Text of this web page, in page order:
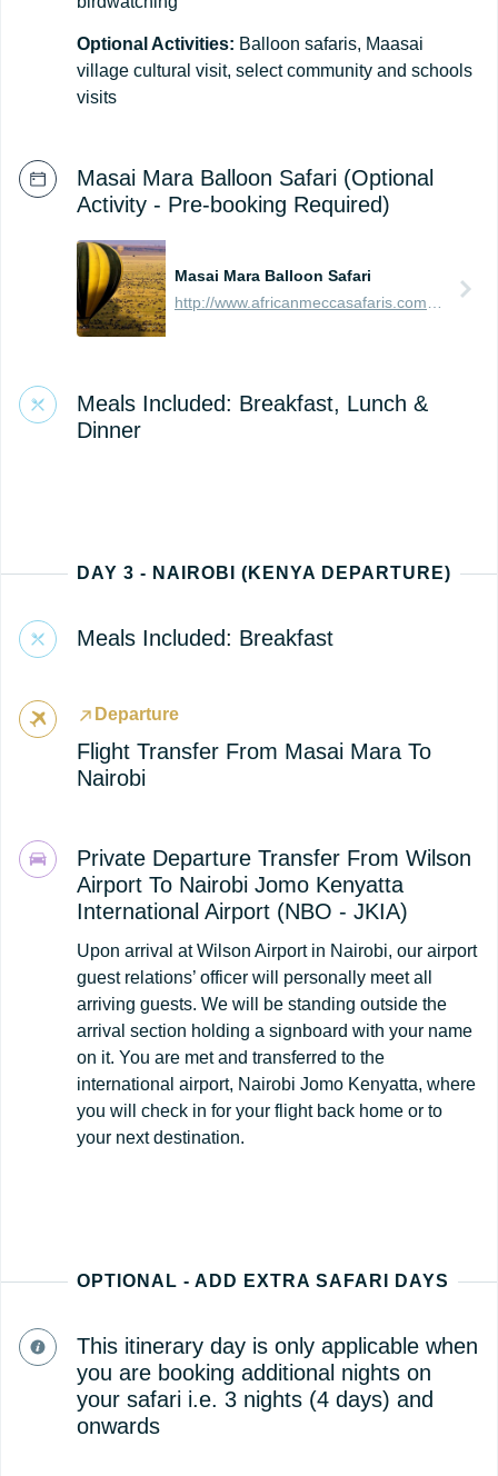
Optional Activities: Balloon safaris, Maasai
village cultural visit, select community and schools
visits
Masai Mara Balloon Safari (Optional
Activity - Pre-booking Required)
Masai Mara Balloon Safari
Meals Included: Breakfast, Lunch &
Dinner
DAY 3 - NAIROBI (KENYA DEPARTURE)
Meals Included: Breakfast
Departure
Flight Transfer From Masai Mara To
Nairobi
Private Departure Transfer From Wilson
Airport To Nairobi Jomo Kenyatta
International Airport (NBO - JKIA)
Upon arrival at Wilson Airport in Nairobi, our airport
guest relations’ officer will personally meet all
arriving guests. We will be standing outside the
arrival section holding a signboard with your name
on it. You are met and transferred to the
international airport, Nairobi Jomo Kenyatta, where
you will check in for your flight back home or to
your next destination.
OPTIONAL - ADD EXTRA SAFARI DAYS
This itinerary day is only applicable when
you are booking additional nights on
your safari i.e. 3 nights (4 days) and
onwards